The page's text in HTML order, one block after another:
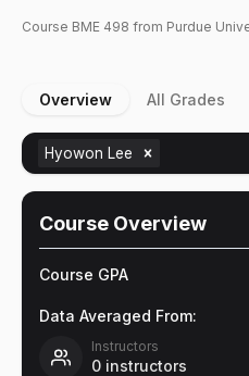
Course BME 498 from Purdue
Overview All Grades
Hyowon Lee
Course Overview
Course GPA
Data Averaged From:
Instructors
0 instructors